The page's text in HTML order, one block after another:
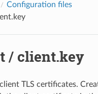
Configuration files
/ client.key
TLS certificates.